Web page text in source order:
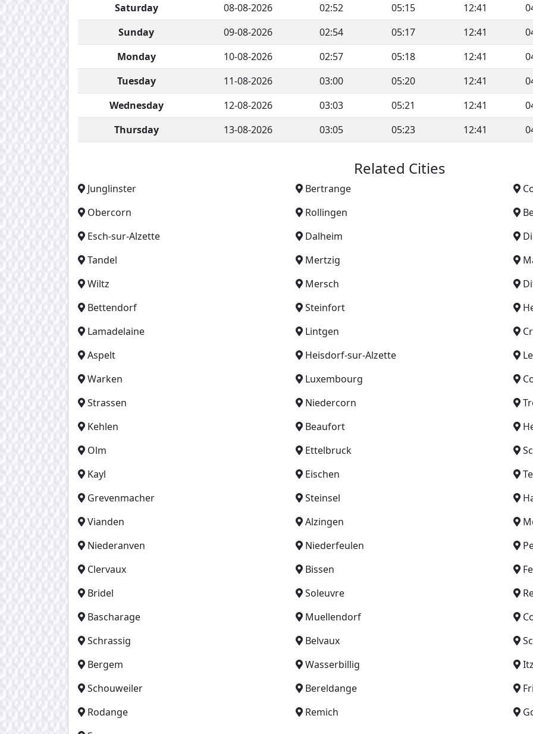
Saturday
08-08-2026 02:52 05:15 12:41
Sunday
09-08-2026 02:54 05:17 12:41
Monday
10-08-2026 02:57 05:18 12:41
Tuesday
11-08-2026 03:00 05:20 12:41
Wednesday
12-08-2026 03:03 05:21 12:41
Thursday
13-08-2026 03:05 05:23 12:41
Related Cities
Junglinster Bertrange
Obercorn
Rollingen
Esch-sur-Alzette
Dalheim
Tandel
Mertzig
Wiltz
Mersch
Bettendorf
Steinfort
Lamadelaine
Lintgen
Aspelt
Heisdorf-sur-Alzette
Warken
Luxembourg
Strassen
Niedercorn
Kehlen
Beaufort
Olm
Ettelbruck
Kayl
Eischen
Grevenmacher
Steinsel
Vianden
Alzingen
Niederanven
Niederfeulen
Clervaux
Bissen
Bridel
Soleuvre
Bascharage
Muellendorf
Schrassig
Belvaux
Bergem
Wasserbillig
Schouweiler
Bereldange
Rodange
Remich